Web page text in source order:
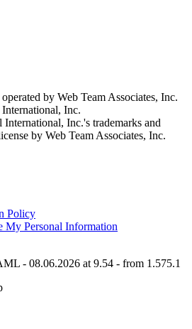
by Web Team Associates, Inc.
International, Inc.
International, Inc.'s trademarks and
by Web Team Associates, Inc.
Policy
My Personal Information
- 08.06.2026 at 9.54 - from 1.575.1